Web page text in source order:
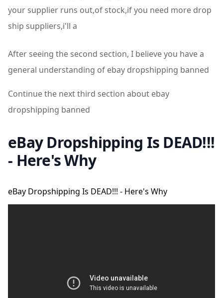
your supplier runs out,of stock,if you need more drop
ship suppliers,i'll a
After seeing the second section, I believe you have a
general understanding of ebay dropshipping banned
Continue the next third section about ebay
dropshipping banned
eBay Dropshipping Is DEAD!!!
- Here's Why
eBay Dropshipping Is DEAD!!! - Here's Why